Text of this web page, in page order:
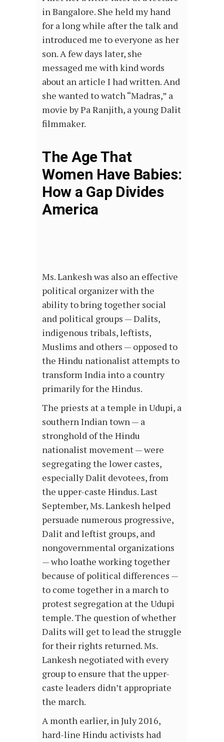
in Bangalore. She held my hand
for a long while after the talk and
introduced me to everyone as her
son. A few days later, she
messaged me with kind words
about an article I had written. And
she wanted to watch “Madras,” a
movie by Pa Ranjith, a young Dalit
filmmaker.
The Age That
Women Have Babies:
How a Gap Divides
America
Ms. Lankesh was also an effective
political organizer with the
ability to bring together social
and political groups — Dalits,
indigenous tribals, leftists,
Muslims and others — opposed to
the Hindu nationalist attempts to
transform India into a country
primarily for the Hindus.
The priests at a temple in Udupi, a
southern Indian town — a
stronghold of the Hindu
nationalist movement — were
segregating the lower castes,
especially Dalit devotees, from
the upper-caste Hindus. Last
September, Ms. Lankesh helped
persuade numerous progressive,
Dalit and leftist groups, and
nongovernmental organizations
— who loathe working together
because of political differences —
to come together in a march to
protest segregation at the Udupi
temple. The question of whether
Dalits will get to lead the struggle
for their rights returned. Ms.
Lankesh negotiated with every
group to ensure that the upper-
caste leaders didn’t appropriate
the march.
A month earlier, in July 2016,
hard-line Hindu activists had